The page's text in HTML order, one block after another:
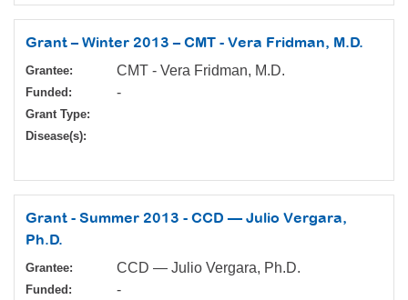
Grant – Winter 2013 – CMT - Vera Fridman, M.D.
Grantee: CMT - Vera Fridman, M.D.
Funded: -
Grant Type:
Disease(s):
Grant - Summer 2013 - CCD — Julio Vergara,
Ph.D.
Grantee: CCD — Julio Vergara, Ph.D.
Funded: -